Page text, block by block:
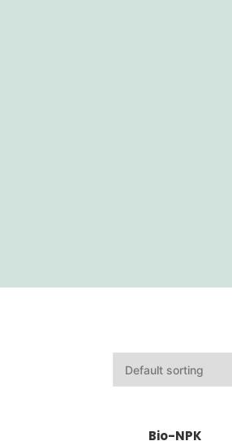
Bio-NPK